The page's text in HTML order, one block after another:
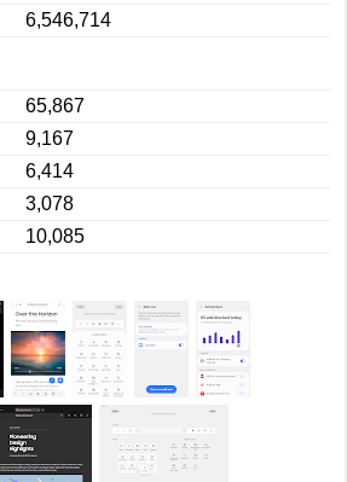
6,546,714
65,867
9,167
6,414
3,078
10,085